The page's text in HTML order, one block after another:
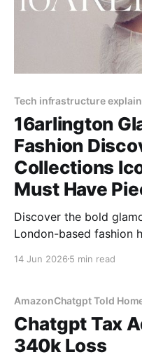
Tech infrastructure
16arlington
Fashion
Collections
Must Have
Discover the bold
London-based fashion
dramatic silhouettes.
14 Jun 2026 5 min read
AmazonChatgpt Told
Chatgpt Tax
340k Loss